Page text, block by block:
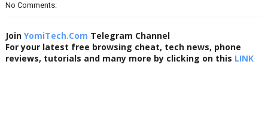
No Comments:
Join YomiTech.Com Telegram Channel
For your latest free browsing cheat, tech news, phone
reviews, tutorials and many more by clicking on this LINK